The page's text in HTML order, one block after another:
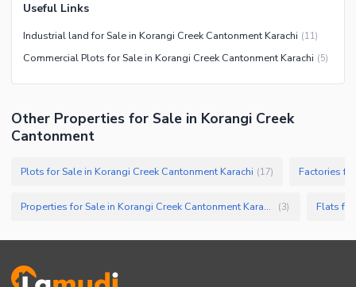
Useful Links
Industrial land for Sale in Korangi Creek Cantonment Karachi (11)
Commercial Plots for Sale in Korangi Creek Cantonment Karachi (5)
Other Properties for Sale in Korangi Creek
Cantonment
Plots for Sale in Korangi Creek Cantonment Karachi (17)
Properties for Sale in Korangi Creek Cantonment Karachi (3)